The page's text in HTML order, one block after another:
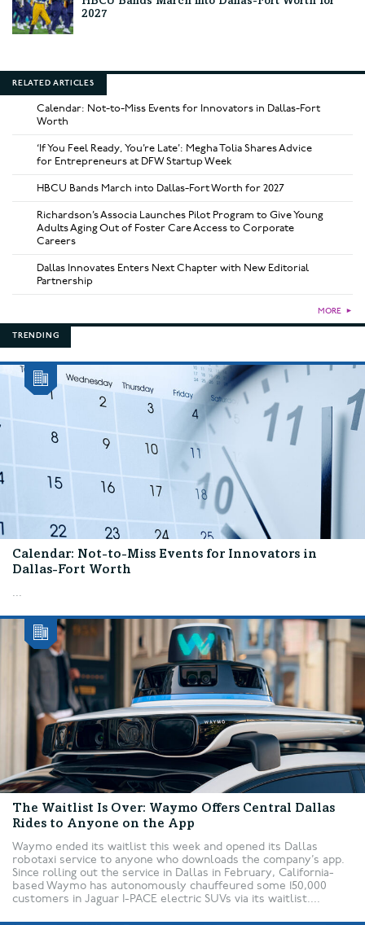
2027
RELATED ARTICLES
Calendar: Not-to-Miss Events for Innovators in Dallas-Fort
Worth
‘If You Feel Ready, You’re Late’: Megha Tolia Shares Advice
for Entrepreneurs at DFW Startup Week
HBCU Bands March into Dallas-Fort Worth for 2027
Richardson’s Associa Launches Pilot Program to Give Young
Adults Aging Out of Foster Care Access to Corporate
Careers
Dallas Innovates Enters Next Chapter with New Editorial
Partnership
MORE ►
TRENDING
Calendar: Not-to-Miss Events for Innovators in
Dallas-Fort Worth
...
The Waitlist Is Over: Waymo Offers Central Dallas
Rides to Anyone on the App
Waymo ended its waitlist this week and opened its Dallas
robotaxi service to anyone who downloads the company’s app.
Since rolling out the service in Dallas in February, California-
based Waymo has autonomously chauffeured some 150,000
customers in Jaguar I-PACE electric SUVs via its waitlist....